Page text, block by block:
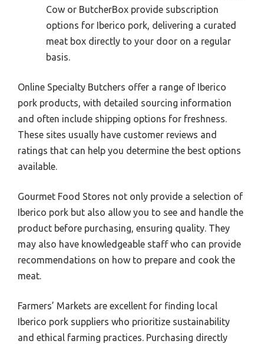
Cow or ButcherBox provide subscription
options for Iberico pork, delivering a curated
meat box directly to your door on a regular
basis.
Online Specialty Butchers offer a range of Iberico
pork products, with detailed sourcing information
and often include shipping options for freshness.
These sites usually have customer reviews and
ratings that can help you determine the best options
available.
Gourmet Food Stores not only provide a selection of
Iberico pork but also allow you to see and handle the
product before purchasing, ensuring quality. They
may also have knowledgeable staff who can provide
recommendations on how to prepare and cook the
meat.
Farmers’ Markets are excellent for finding local
Iberico pork suppliers who prioritize sustainability
and ethical farming practices. Purchasing directly